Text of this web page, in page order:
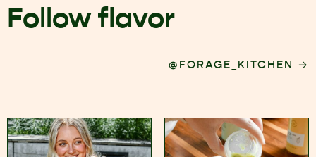
Follow flavor
@FORAGE_KITCHEN →